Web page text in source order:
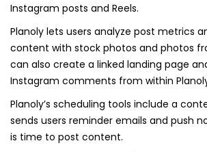
Instagram posts and Reels.
Planoly lets users analyze post metrics
content with stock photos and photos
can also create a linked landing page
Instagram comments from within
Planoly’s scheduling tools include a
sends users reminder emails and push
is time to post content.